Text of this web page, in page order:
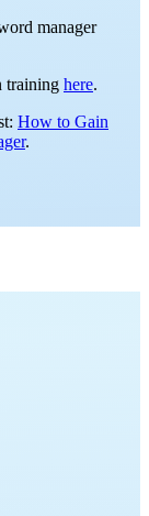
manager
training here.
How to Gain
.